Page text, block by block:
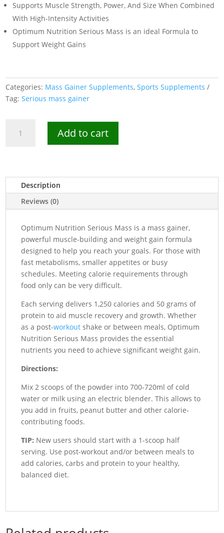
Supports Muscle Strength, Power, And Size When Combined
With High-Intensity Activities
Optimum Nutrition Serious Mass is an ideal Formula to
Support Weight Gains
Categories: Mass Gainer Supplements,Sports Supplements
Tag:Serious mass gainer
Nutrition
quantity
Add to cart
Description
Reviews (0)
Optimum Nutrition Serious Mass is a mass gainer,
powerful muscle-building and weight gain formula
designed to help you reach your goals. For those with
fast metabolisms, smaller appetites or busy
schedules. Meeting calorie requirements through
food only can be very difficult.
Each serving delivers 1,250 calories and 50 grams of
protein to aid muscle recovery and growth. Whether
as a post-workout shake or between meals, Optimum
Nutrition Serious Mass provides the essential
nutrients you need to achieve significant weight gain.
Directions:
Mix 2 scoops of the powder into 700-720ml of cold
water or milk using an electric blender. This allows to
you add in fruits, peanut butter and other calorie-
contributing foods.
TIP: New users should start with a 1-scoop half
serving. Use post-workout and/or between meals to
add calories, carbs and protein to your healthy,
balanced diet.